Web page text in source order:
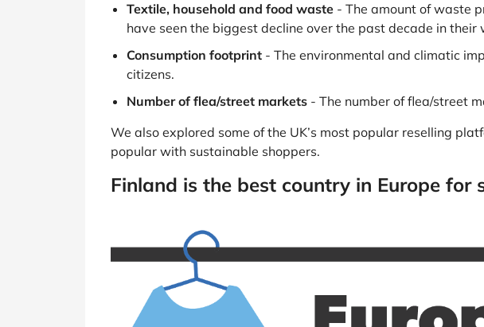
Textile, household and food waste - The amount of waste
have seen the biggest decline over the past decade in their
Consumption footprint - The environmental and climatic
citizens.
Number of flea/street markets - The number of flea/street
We also explored some of the UK’s most popular reselling
popular with sustainable shoppers.
Finland is the best country in Europe for